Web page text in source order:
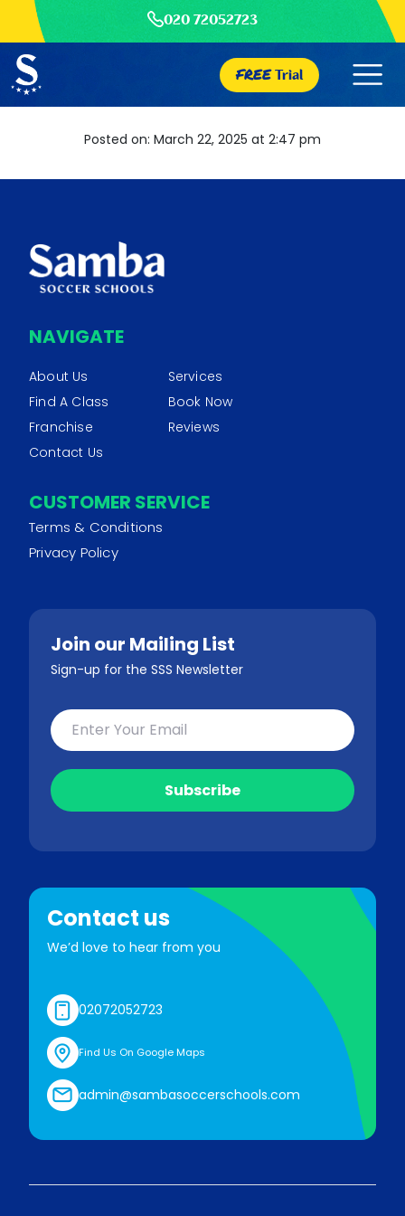
020 72052723
FREETrial
Posted on: March 22, 2025 at 2:47 pm
NAVIGATE
About Us
Services
Find A Class
Book Now
Franchise
Reviews
Contact Us
CUSTOMER SERVICE
Terms & Conditions
Privacy Policy
Join our Mailing List
Sign-up for the SSS Newsletter
Contact us
We’d love to hear from you
02072052723
Find Us On Google Maps
admin@sambasoccerschools.com